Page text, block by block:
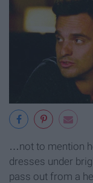
…not to mention
dresses under
pass out from a